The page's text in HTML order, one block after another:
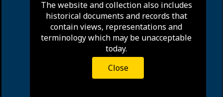
The website and collection also includes
historical documents and records that
contain views, representations and
terminology which may be unacceptable
today.
Close